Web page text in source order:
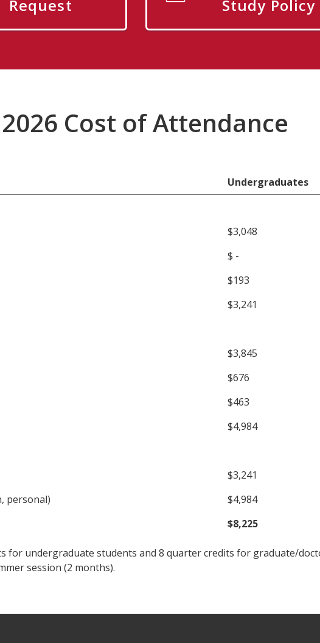
Request
Study Policy
Cost of Attendance
Undergraduates
$3,048
$ -
$193
$3,241
$3,845
$676
$463
$4,984
$3,241
personal)
$4,984
$8,225
for undergraduate students and 8 quarter credits for graduate/
session (2 months).